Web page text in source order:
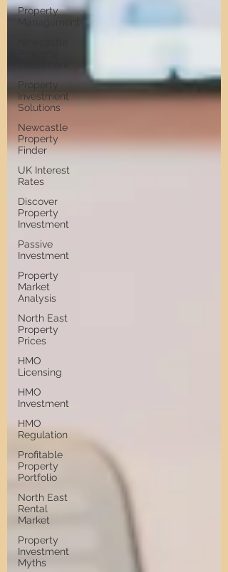
Property
Property
Investment
Solutions
Newcastle
Property
Finder
UK Interest
Rates
Discover
Property
Investment
Passive
Investment
Property
Market
Analysis
North East
Property
Prices
HMO
Licensing
HMO
Investment
HMO
Regulation
Profitable
Property
Portfolio
North East
Rental
Market
Property
Investment
Myths